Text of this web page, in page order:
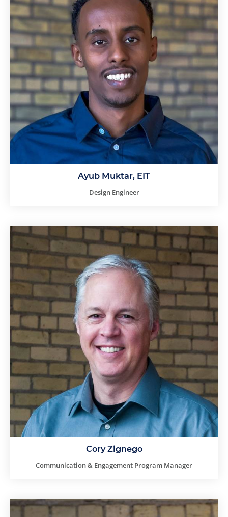
Ayub Muktar, EIT
Design Engineer
Cory Zignego
Communication & Engagement Program Manager